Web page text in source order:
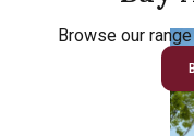
Browse our